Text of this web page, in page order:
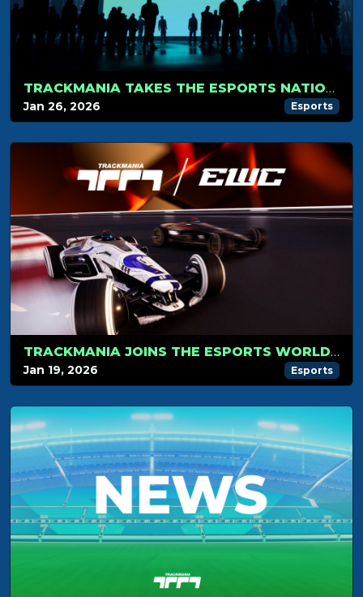
TRACKMANIA TAKES THE ESPORTS NATIONS CUP STAGE
Jan 26, 2026 Esports
TRACKMANIA JOINS THE ESPORTS WORLD CUP 2026
Jan 19, 2026 Esports